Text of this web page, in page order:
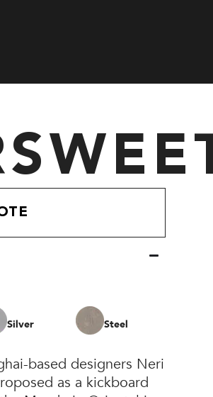
Silver Steel
based designers Neri
as a kickboard